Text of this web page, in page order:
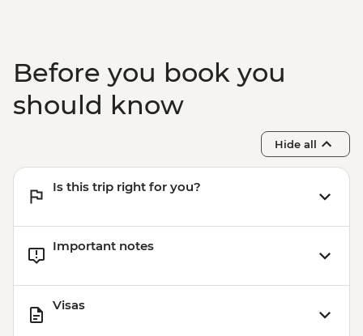
Before you book you
should know
Hide all
Is this trip right for you?
Important notes
Visas